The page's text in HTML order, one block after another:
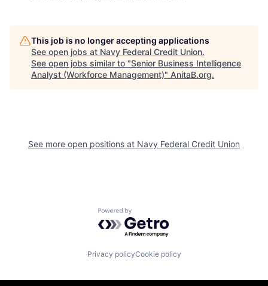
This job is no longer accepting applications
See open jobs at Navy Federal Credit Union.
See open jobs similar to "Senior Business Intelligence
Analyst (Workforce Management)" AnitaB.org.
See more open positions at Navy Federal Credit Union
Powered by Getro.com
Privacy policyCookie policy